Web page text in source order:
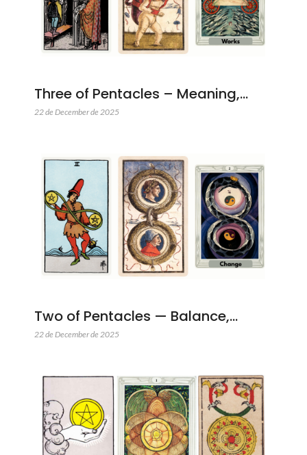
Three of Pentacles – Meaning,…
22 de December de 2025
Two of Pentacles — Balance,…
22 de December de 2025